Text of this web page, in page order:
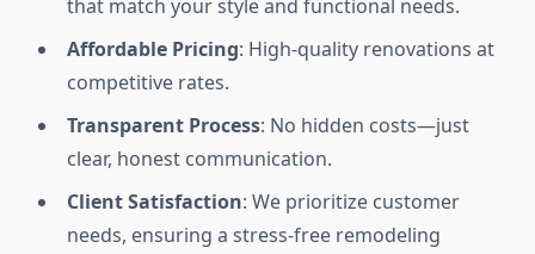
that match your style and functional needs.
Affordable Pricing: High-quality renovations at
competitive rates.
Transparent Process: No hidden costs—just
clear, honest communication.
Client Satisfaction: We prioritize customer
needs, ensuring a stress-free remodeling